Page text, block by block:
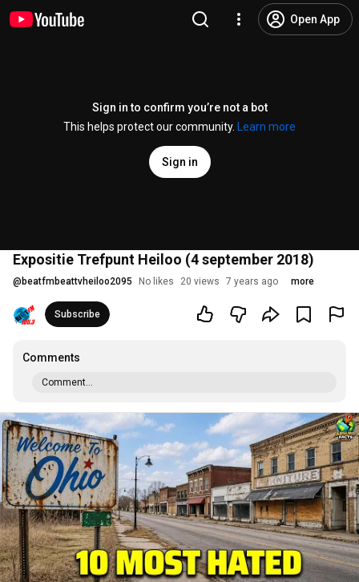
Open App
Sign in to confirm you’re not a bot
This helps protect our community.
Learn more
Sign in
Expositie Trefpunt Heiloo (4 september 2018)
@ beatfmbeattvheiloo2095 No likes 20 views 7 years ago more
Subscribe
Comments
Comment...